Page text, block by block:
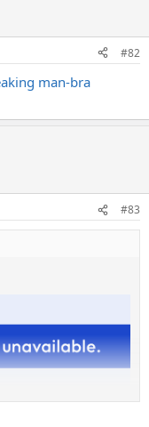
#82
man-bra
#83